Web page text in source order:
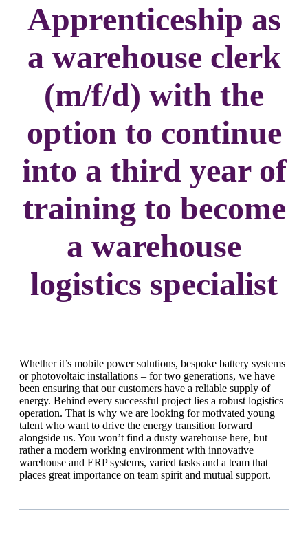
Apprenticeship as
a warehouse clerk
(m/f/d) with the
option to continue
into a third year of
training to become
a warehouse
logistics specialist
Whether it’s mobile power solutions, bespoke battery systems
or photovoltaic installations – for two generations, we have
been ensuring that our customers have a reliable supply of
energy. Behind every successful project lies a robust logistics
operation. That is why we are looking for motivated young
talent who want to drive the energy transition forward
alongside us. You won’t find a dusty warehouse here, but
rather a modern working environment with innovative
warehouse and ERP systems, varied tasks and a team that
places great importance on team spirit and mutual support.